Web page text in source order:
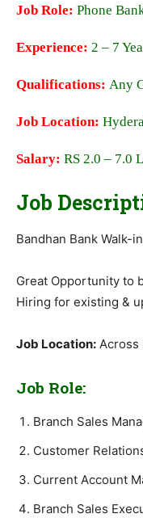
Job Role: Phone
Experience: 2 – 7
Qualifications: Any
Job Location:
Salary: RS 2.0 – 7.0
Job
Bandhan Bank Walk-
Great Opportunity to
Hiring for existing &
Job Location: Across
Job Role:
Branch Sales
Customer
Current Account
Branch Sales